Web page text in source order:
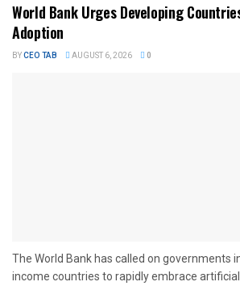
World Bank Urges Developing
Adoption
BYCEO TAB AUGUST 6, 2026 0
The World Bank has called on governments
income countries to rapidly embrace